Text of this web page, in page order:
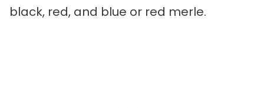
black, red, and blue or red merle.